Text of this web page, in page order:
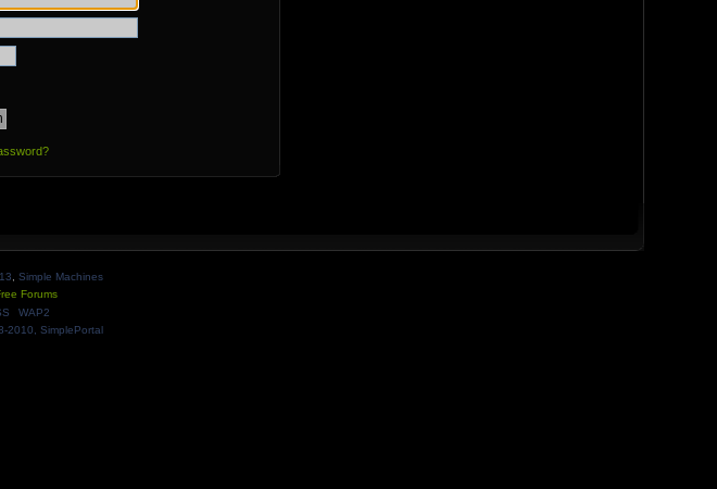
Simple Machines
Forums
WAP2
2010, SimplePortal